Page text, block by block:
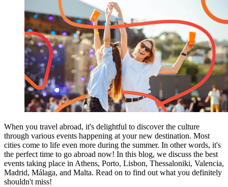
When you travel abroad, it's delightful to discover the culture
through various events happening at your new destination. Most
cities come to life even more during the summer. In other words, it's
the perfect time to go abroad now! In this blog, we discuss the best
events taking place in Athens, Porto, Lisbon, Thessaloniki, Valencia,
Madrid, Málaga, and Malta. Read on to find out what you definitely
shouldn't miss!